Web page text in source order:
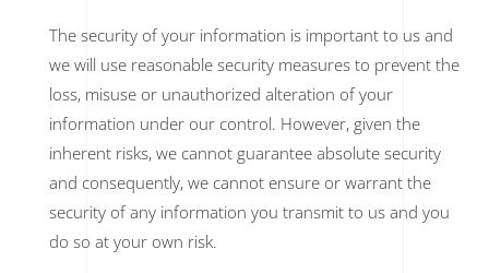
The security of your information is important to us and
we will use reasonable security measures to prevent the
loss, misuse or unauthorized alteration of your
information under our control. However, given the
inherent risks, we cannot guarantee absolute security
and consequently, we cannot ensure or warrant the
security of any information you transmit to us and you
do so at your own risk.